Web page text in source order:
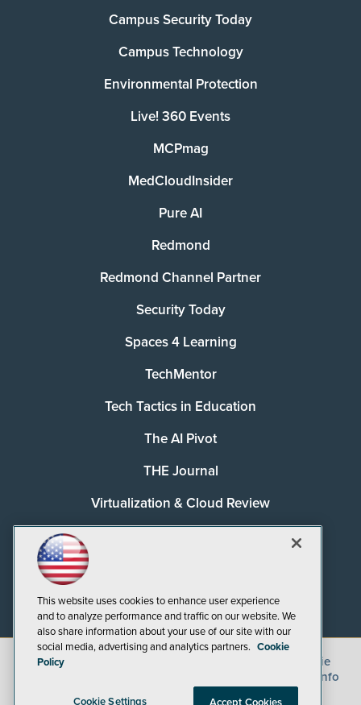
Campus Security Today
Campus Technology
Environmental Protection
Live! 360 Events
MCPmag
MedCloudInsider
Pure AI
Redmond
Redmond Channel Partner
Security Today
Spaces 4 Learning
TechMentor
Tech Tactics in Education
The AI Pivot
THE Journal
Virtualization & Cloud Review
©2026
Cookie
CA: Do Not Sell My Personal Info
This website uses cookies to enhance user experience
and to analyze performance and traffic on our website. We
also share information about your use of our site with our
social media, advertising and analytics partners. Cookie
Policy
Cookie Settings